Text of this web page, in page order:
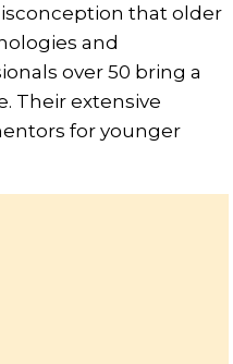
that older
and
over 50 bring a
Their extensive
for younger